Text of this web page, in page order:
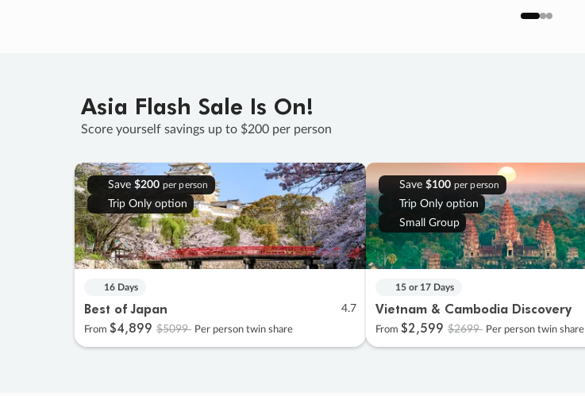
Asia Flash Sale Is On!
Score yourself savings up to $200 per person
Save $200 per person
Trip Only option
16 Days
Best of Japan 4.7
From $4,899 $5099 Per person twin share
Save $100 per person
Trip Only option
Small Group
15 or 17 Days
Vietnam & Cambodia Discovery
From $2,599 $2699 Per person twin share